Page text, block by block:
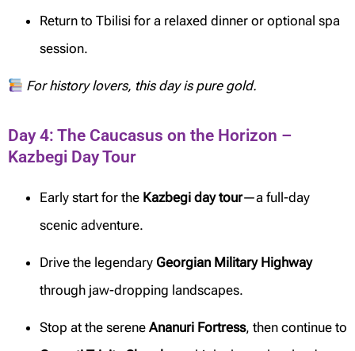
Return to Tbilisi for a relaxed dinner or optional spa
session.
For history lovers, this day is pure gold.
Day 4: The Caucasus on the Horizon –
Kazbegi Day Tour
Early start for the Kazbegi day tour—a full-day
scenic adventure.
Drive the legendary Georgian Military Highway
through jaw-dropping landscapes.
Stop at the serene Ananuri Fortress, then continue to